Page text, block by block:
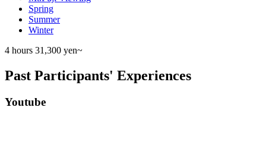
Spring
Summer
Winter
4 hours 31,300 yen~
Past Participants' Experiences
Youtube